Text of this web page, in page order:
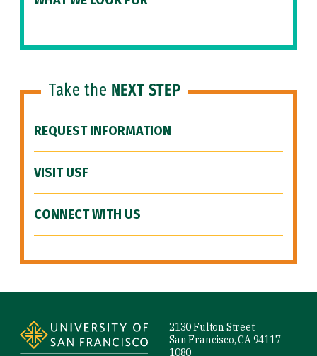
Take the NEXT STEP
REQUEST INFORMATION
VISIT USF
CONNECT WITH US
2130 Fulton Street
San Francisco, CA 94117-
1080